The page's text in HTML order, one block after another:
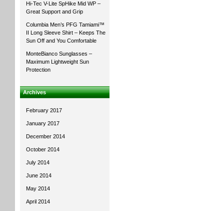
Hi-Tec V-Lite SpHike Mid WP –
Great Support and Grip
Columbia Men’s PFG Tamiami™
II Long Sleeve Shirt – Keeps The
Sun Off and You Comfortable
MonteBianco Sunglasses –
Maximum Lightweight Sun
Protection
Archives
February 2017
January 2017
December 2014
October 2014
July 2014
June 2014
May 2014
April 2014